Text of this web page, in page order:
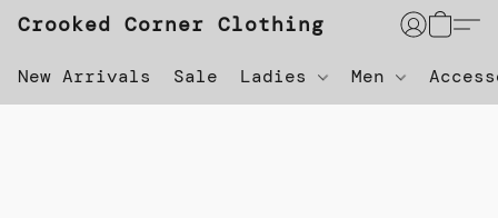
Crooked Corner Clothing
New Arrivals Sale Ladies Men